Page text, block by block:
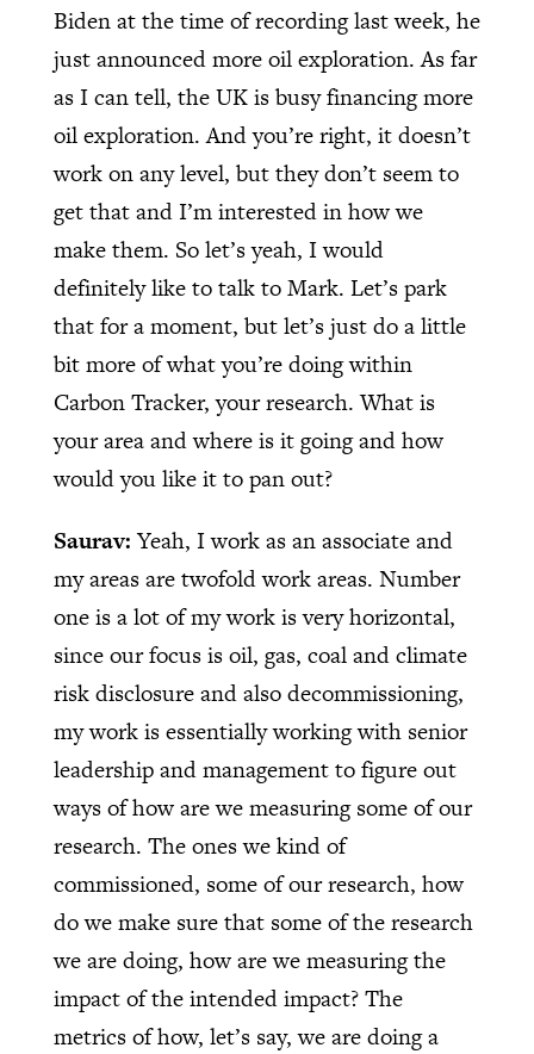
Biden at the time of recording last week, he
just announced more oil exploration. As far
as I can tell, the UK is busy financing more
oil exploration. And you’re right, it doesn’t
work on any level, but they don’t seem to
get that and I’m interested in how we
make them. So let’s yeah, I would
definitely like to talk to Mark. Let’s park
that for a moment, but let’s just do a little
bit more of what you’re doing within
Carbon Tracker, your research. What is
your area and where is it going and how
would you like it to pan out?
Saurav:Yeah, I work as an associate and
my areas are twofold work areas. Number
one is a lot of my work is very horizontal,
since our focus is oil, gas, coal and climate
risk disclosure and also decommissioning,
my work is essentially working with senior
leadership and management to figure out
ways of how are we measuring some of our
research. The ones we kind of
commissioned, some of our research, how
do we make sure that some of the research
we are doing, how are we measuring the
impact of the intended impact? The
metrics of how, let’s say, we are doing a